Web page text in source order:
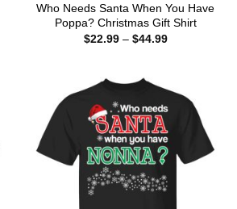
Who Needs Santa When You Have
Poppa? Christmas Gift Shirt
$22.99 – $44.99Price